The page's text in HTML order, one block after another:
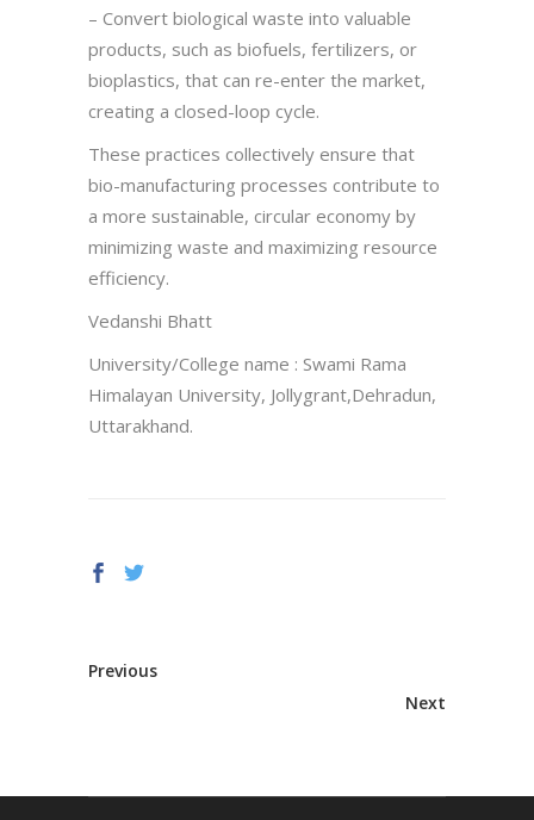
– Convert biological waste into valuable
products, such as biofuels, fertilizers, or
bioplastics, that can re-enter the market,
creating a closed-loop cycle.
These practices collectively ensure that
bio-manufacturing processes contribute to
a more sustainable, circular economy by
minimizing waste and maximizing resource
efficiency.
Vedanshi Bhatt
University/College name : Swami Rama
Himalayan University, Jollygrant,Dehradun,
Uttarakhand.
Previous
Next